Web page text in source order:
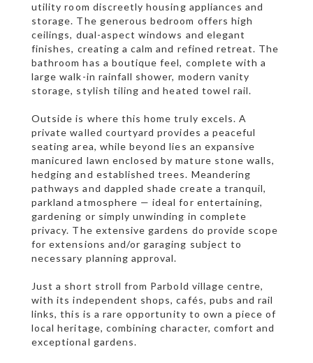
utility room discreetly housing appliances and
storage. The generous bedroom offers high
ceilings, dual-aspect windows and elegant
finishes, creating a calm and refined retreat. The
bathroom has a boutique feel, complete with a
large walk-in rainfall shower, modern vanity
storage, stylish tiling and heated towel rail.
Outside is where this home truly excels. A
private walled courtyard provides a peaceful
seating area, while beyond lies an expansive
manicured lawn enclosed by mature stone walls,
hedging and established trees. Meandering
pathways and dappled shade create a tranquil,
parkland atmosphere — ideal for entertaining,
gardening or simply unwinding in complete
privacy. The extensive gardens do provide scope
for extensions and/or garaging subject to
necessary planning approval.
Just a short stroll from Parbold village centre,
with its independent shops, cafés, pubs and rail
links, this is a rare opportunity to own a piece of
local heritage, combining character, comfort and
exceptional gardens.